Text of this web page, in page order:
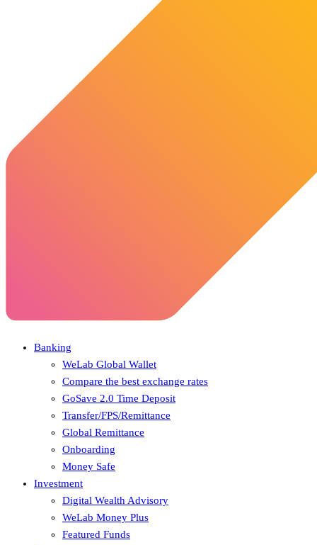
Banking
WeLab Global Wallet
Compare the best exchange rates
GoSave 2.0 Time Deposit
Transfer/FPS/Remittance
Global Remittance
Onboarding
Money Safe
Investment
Digital Wealth Advisory
WeLab Money Plus
Featured Funds